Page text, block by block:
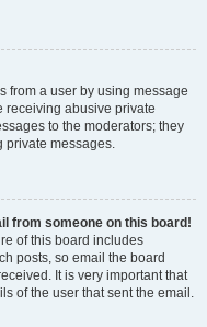
from a user by using message
receiving abusive private
to the moderators; they
private messages.
from someone on this board!
of this board includes
posts, so email the board
It is very important that
of the user that sent the email.